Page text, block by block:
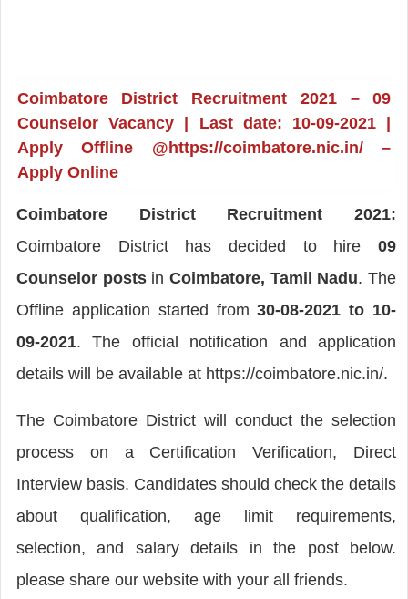
Coimbatore District Recruitment 2021 – 09
Counselor Vacancy | Last date: 10-09-2021 |
Apply Offline @https://coimbatore.nic.in/ –
Apply Online
Coimbatore District Recruitment 2021:
Coimbatore District has decided to hire09
Counselor posts in Coimbatore, Tamil Nadu. The
Offline application started from30-08-2021 to 10-
09-2021. The official notification and application
details will be available at https://coimbatore.nic.in/.
The Coimbatore District will conduct the selection
process on a Certification Verification, Direct
Interview basis. Candidates should check the details
about qualification, age limit requirements,
selection, and salary details in the post below.
please share our website with your all friends.